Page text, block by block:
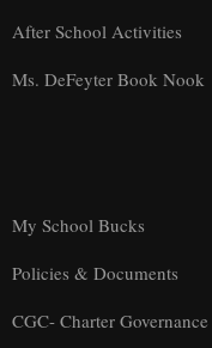
After School Activities
Ms. DeFeyter Book Nook
My School Bucks
Policies & Documents
CGC- Charter